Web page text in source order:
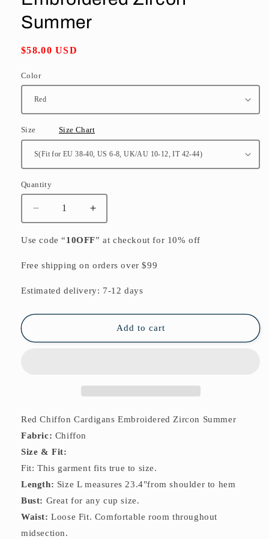
Summer
Regular
$58.00 USD
Color
Size Size Chart
Quantity
Quantity
Decrease
quantity
for
Chiffon
Embroidered
Summer
Increase
quantity
for
Chiffon
Embroidered
Summer
Use code “10OFF” at checkout for 10% off
Free shipping on orders over $99
Estimated delivery: 7-12 days
Add to cart
Red Chiffon Cardigans Embroidered Zircon Summer
Fabric: Chiffon
Size & Fit:
Fit: This garment fits true to size.
Length: Size L measures 23.4"from shoulder to hem
Bust: Great for any cup size.
Waist: Loose Fit. Comfortable room throughout
midsection.